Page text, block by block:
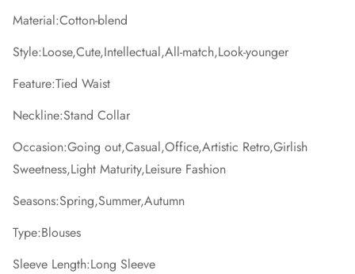
Material:Cotton-blend
Style:Loose,Cute,Intellectual,All-match,Look-younger
Feature:Tied Waist
Neckline:Stand Collar
Occasion:Going out,Casual,Office,Artistic Retro,Girlish
Sweetness,Light Maturity,Leisure Fashion
Seasons:Spring,Summer,Autumn
Type:Blouses
Sleeve Length:Long Sleeve